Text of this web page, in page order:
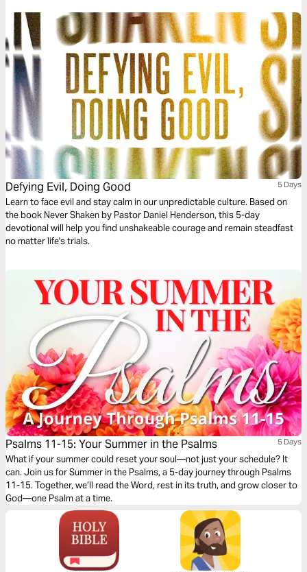
Defying Evil, Doing Good 5 Days
Learn to face evil and stay calm in our unpredictable culture. Based on
the book Never Shaken by Pastor Daniel Henderson, this 5-day
devotional will help you find unshakeable courage and remain steadfast
no matter life's trials.
Psalms 11-15: Your Summer in the Psalms 5 Days
What if your summer could reset your soul—not just your schedule? It
can. Join us for Summer in the Psalms, a 5-day journey through Psalms
11-15. Together, we’ll read the Word, rest in its truth, and grow closer to
God—one Psalm at a time.